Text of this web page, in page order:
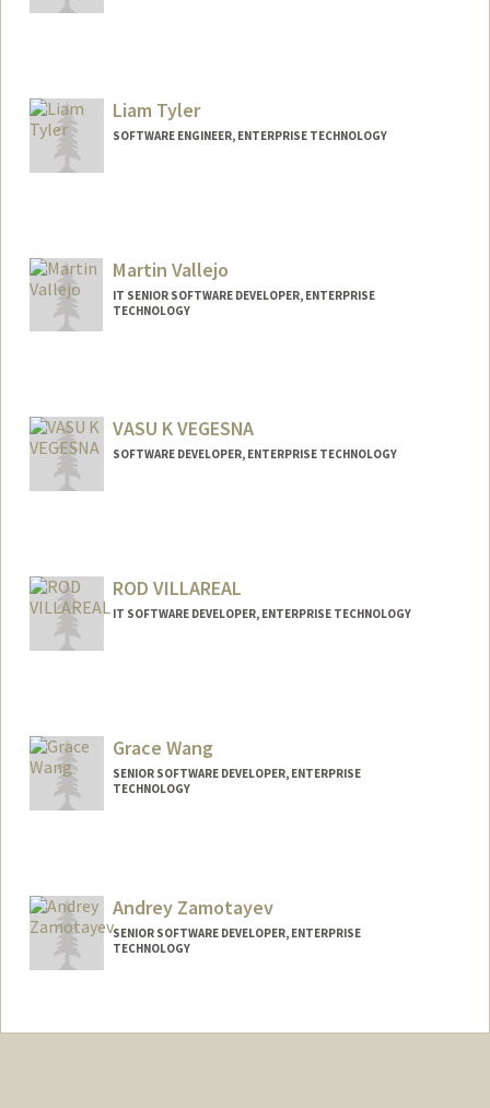
Liam Tyler
SOFTWARE ENGINEER, ENTERPRISE TECHNOLOGY
Martin Vallejo
IT SENIOR SOFTWARE DEVELOPER, ENTERPRISE
TECHNOLOGY
VASU K VEGESNA
SOFTWARE DEVELOPER, ENTERPRISE TECHNOLOGY
ROD VILLAREAL
IT SOFTWARE DEVELOPER, ENTERPRISE TECHNOLOGY
Grace Wang
SENIOR SOFTWARE DEVELOPER, ENTERPRISE
TECHNOLOGY
Andrey Zamotayev
SENIOR SOFTWARE DEVELOPER, ENTERPRISE
TECHNOLOGY